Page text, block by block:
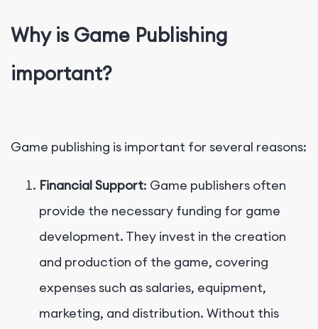
Why is Game Publishing
important?
Game publishing is important for several reasons:
Financial Support: Game publishers often
provide the necessary funding for game
development. They invest in the creation
and production of the game, covering
expenses such as salaries, equipment,
marketing, and distribution. Without this